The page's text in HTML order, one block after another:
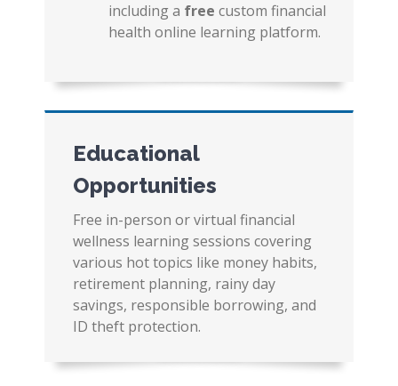
including a free custom financial
health online learning platform.
Educational
Opportunities
Free in-person or virtual financial
wellness learning sessions covering
various hot topics like money habits,
retirement planning, rainy day
savings, responsible borrowing, and
ID theft protection.